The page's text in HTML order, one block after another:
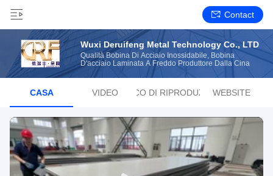
Contact
Wuxi Deruifeng Metal Technology Co., LTD
Qualità Bobina Di Acciaio Inossidabile, Bobina
D'acciaio Laminata A Freddo Produttore Dalla Cina
CASA VIDEOELENCO DI RIPRODUZIONEWEBSITE